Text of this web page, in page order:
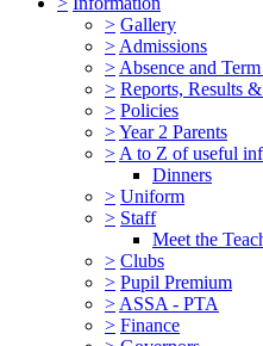
> Gallery
> Admissions
> Absence and
> Reports, Results
> Policies
>Year 2 Parents
> A to Z of useful
Dinners
> Uniform
> Staff
Meet the
> Clubs
> Pupil Premium
> ASSA - PTA
> Finance